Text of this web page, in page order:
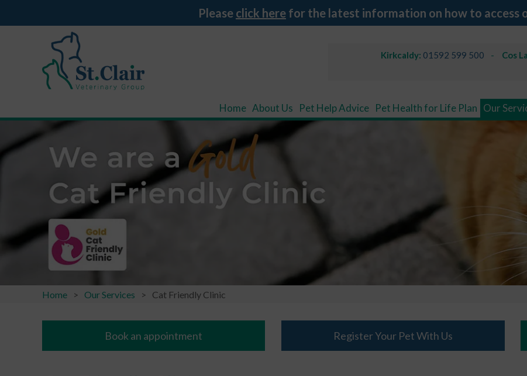
Please click here for the latest information on how to access
Kirkcaldy: 01592 599 500 Cos
Home About Us Pet Help Advice Pet Health for Life Plan Our
Home Our Services Cat Friendly Clinic
Book an appointment Register Your Pet With Us